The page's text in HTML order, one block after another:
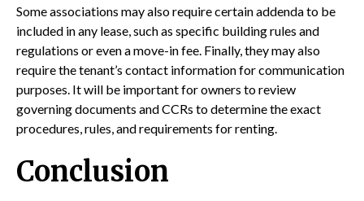
Some associations may also require certain addenda to be
included in any lease, such as specific building rules and
regulations or even a move-in fee. Finally, they may also
require the tenant’s contact information for communication
purposes. It will be important for owners to review
governing documents and CCRs to determine the exact
procedures, rules, and requirements for renting.
Conclusion